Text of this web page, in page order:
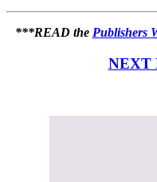
***READ the Publishers
NEXT